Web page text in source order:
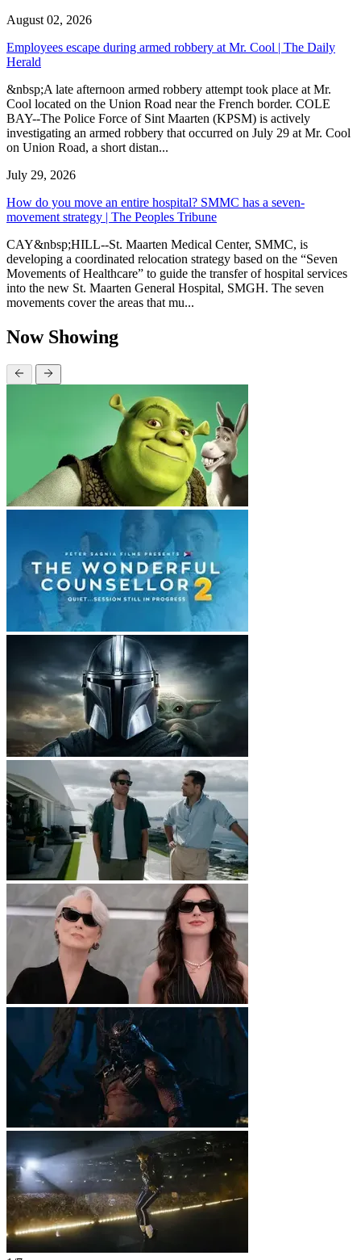
August 02, 2026
Employees escape during armed robbery at Mr. Cool | The Daily
Herald
&nbsp;A late afternoon armed robbery attempt took place at Mr.
Cool located on the Union Road near the French border. COLE
BAY--The Police Force of Sint Maarten (KPSM) is actively
investigating an armed robbery that occurred on July 29 at Mr. Cool
on Union Road, a short distan...
July 29, 2026
How do you move an entire hospital? SMMC has a seven-
movement strategy | The Peoples Tribune
CAY&nbsp;HILL--St. Maarten Medical Center, SMMC, is
developing a coordinated relocation strategy based on the “Seven
Movements of Healthcare” to guide the transfer of hospital services
into the new St. Maarten General Hospital, SMGH. The seven
movements cover the areas that mu...
Now Showing